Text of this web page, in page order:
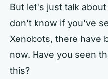
But let's just talk
don't know if you've
Xenobots, there have
now. Have you seen
this?